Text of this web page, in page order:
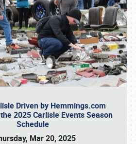
Driven by Hemmings.com
2025 Carlisle Events Season
Schedule
Mar 20, 2025